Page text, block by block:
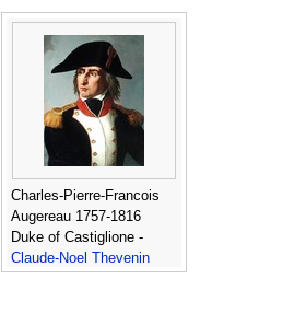
Charles-Pierre-Francois
Augereau 1757-1816
Duke of Castiglione -
Claude-Noel Thevenin